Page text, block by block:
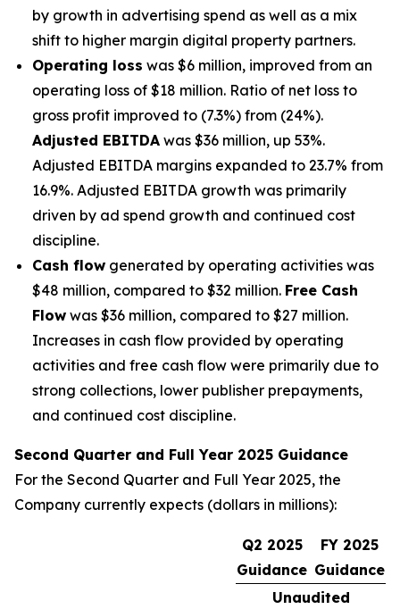
by growth in advertising spend as well as a mix
shift to higher margin digital property partners.
Operating loss was $6 million, improved from an
operating loss of $18 million. Ratio of net loss to
gross profit improved to (7.3%) from (24%).
Adjusted EBITDA was $36 million, up 53%.
Adjusted EBITDA margins expanded to 23.7% from
16.9%. Adjusted EBITDA growth was primarily
driven by ad spend growth and continued cost
discipline.
Cash flow generated by operating activities was
$48 million, compared to $32 million. Free Cash
Flow was $36 million, compared to $27 million.
Increases in cash flow provided by operating
activities and free cash flow were primarily due to
strong collections, lower publisher prepayments,
and continued cost discipline.
Second Quarter and Full Year 2025 Guidance
For the Second Quarter and Full Year 2025, the
Company currently expects (dollars in millions):
Q2 2025
Guidance
FY 2025
Guidance
Unaudited